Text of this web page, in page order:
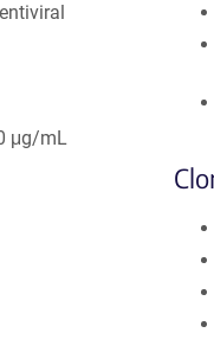
μg/mL